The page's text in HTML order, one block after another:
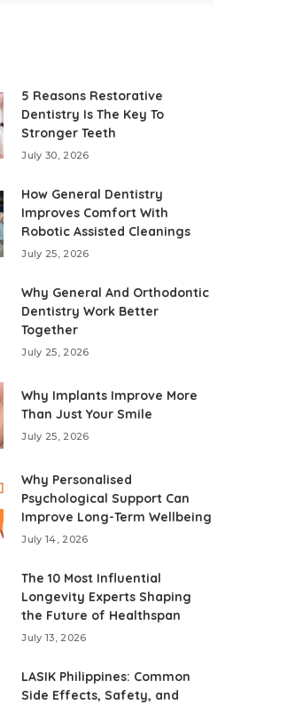
5 Reasons Restorative
Dentistry Is The Key To
Stronger Teeth
July 30, 2026
How General Dentistry
Improves Comfort With
Robotic Assisted Cleanings
July 25, 2026
Why General And Orthodontic
Dentistry Work Better
Together
July 25, 2026
Why Implants Improve More
Than Just Your Smile
July 25, 2026
Why Personalised
Psychological Support Can
Improve Long-Term Wellbeing
July 14, 2026
The 10 Most Influential
Longevity Experts Shaping
the Future of Healthspan
July 13, 2026
LASIK Philippines: Common
Side Effects, Safety, and